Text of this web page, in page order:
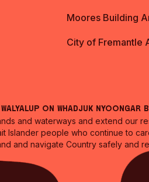
Moores Building
City of Fremantle
on Whadjuk Nyoongar
and waterways and extend our
Islander people who continue to
and navigate Country safely and